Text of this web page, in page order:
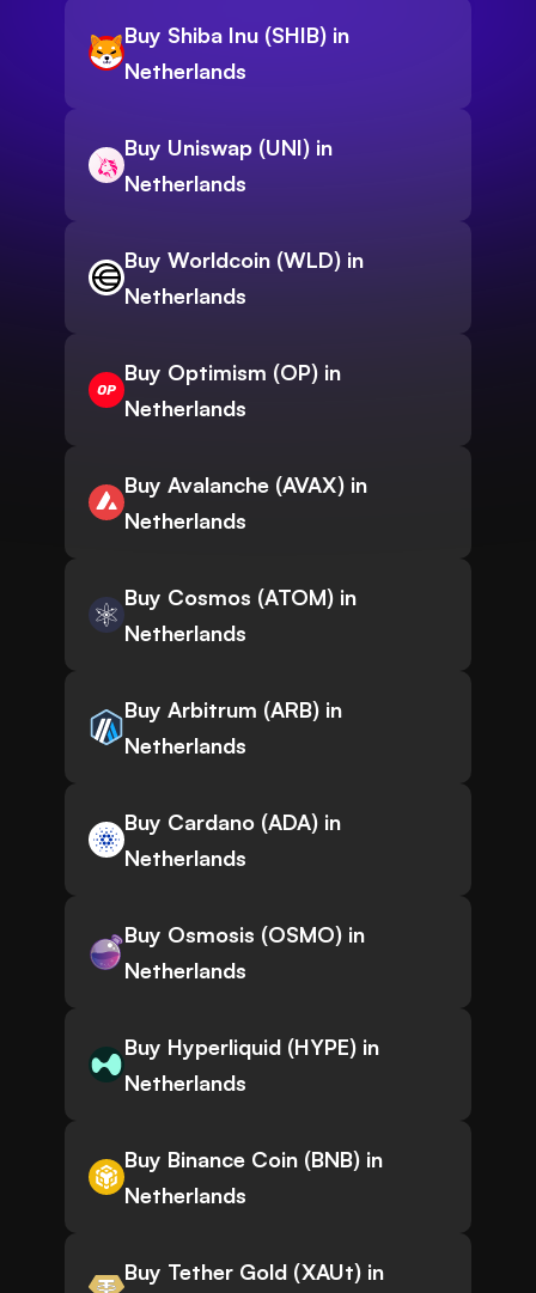
Buy Shiba Inu (SHIB) in
Netherlands
Buy Uniswap (UNI) in
Netherlands
Buy Worldcoin (WLD) in
Netherlands
Buy Optimism (OP) in
Netherlands
Buy Avalanche (AVAX) in
Netherlands
Buy Cosmos (ATOM) in
Netherlands
Buy Arbitrum (ARB) in
Netherlands
Buy Cardano (ADA) in
Netherlands
Buy Osmosis (OSMO) in
Netherlands
Buy Hyperliquid (HYPE) in
Netherlands
Buy Binance Coin (BNB) in
Netherlands
Buy Tether Gold (XAUt) in